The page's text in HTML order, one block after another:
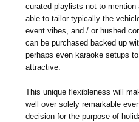
curated playlists not to
able to tailor typically the
event vibes, and / or hushed
can be purchased backed up
perhaps even karaoke setups
attractive.
This unique flexibleness will
well over solely remarkable
decision for the purpose of